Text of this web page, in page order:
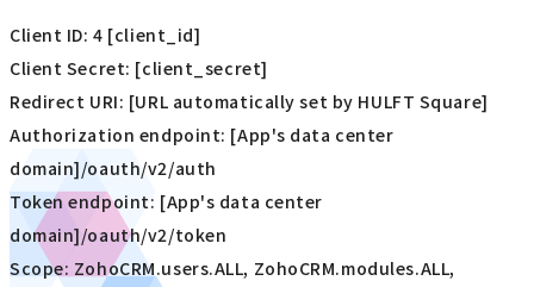
Client ID: 4 [client_id]
Client Secret: [client_secret]
Redirect URI: [URL automatically set by HULFT Square]
Authorization endpoint: [App's data center
domain]/oauth/v2/auth
Token endpoint: [App's data center
domain]/oauth/v2/token
Scope: ZohoCRM.users.ALL, ZohoCRM.modules.ALL,